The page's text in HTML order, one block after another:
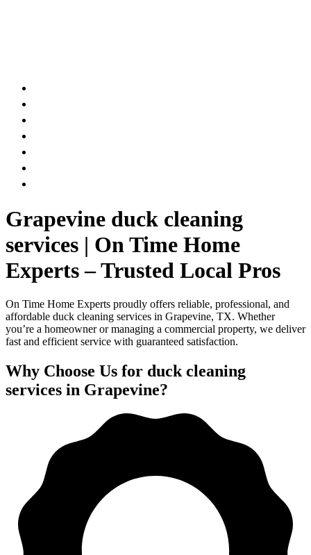
Grapevine duck cleaning
services | On Time Home
Experts – Trusted Local Pros
On Time Home Experts proudly offers reliable, professional, and
affordable duck cleaning services in Grapevine, TX. Whether
you’re a homeowner or managing a commercial property, we deliver
fast and efficient service with guaranteed satisfaction.
Why Choose Us for duck cleaning
services in Grapevine?